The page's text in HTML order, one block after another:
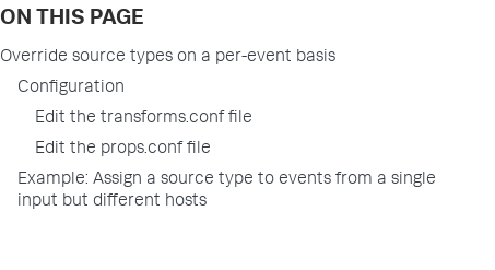
ON THIS PAGE
Override source types on a per-event basis
Configuration
Edit the transforms.conf file
Edit the props.conf file
Example: Assign a source type to events from a single
input but different hosts